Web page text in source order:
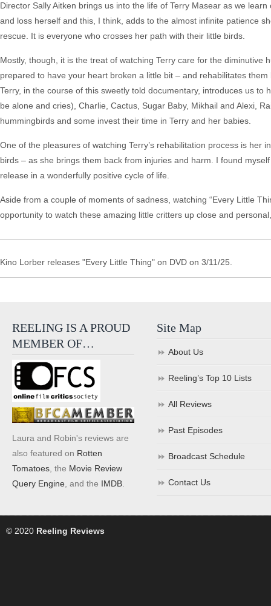
Director Sally Aitken brings us into the life of Terry Masear as we
and loss herself and this, I think, adds to the almost infinite patience
rescue. It is everyone who crosses her path with their little birds.
Mostly, though, it is the treat of watching Terry care for the
prepared to have your heart broken a little bit – and rehabilitates them
Terry, in the course of this sweetly told documentary, introduces us
be alone and cries), Charlie, Cactus, Sugar Baby, Mikhail and Alexi,
hummingbirds and some invest their time in Terry and her babies.
One of the pleasures of watching Terry’s rehabilitation process is
birds – as she brings them back from injuries and harm. I found
release in a wonderfully positive cycle of life.
Aside from a couple of moments of sadness, watching “Every Little
opportunity to watch these amazing little critters up close and
Kino Lorber releases "Every Little Thing" on DVD on 3/11/25.
REELING IS A PROUD
MEMBER OF…
Laura and Robin's reviews are
also featured on Rotten
Tomatoes , the Movie Review
Query Engine , and the IMDB
Site Map
About Us
Reeling’s Top 10 Lists
All Reviews
Past Episodes
Broadcast Schedule
Contact Us
© 2020 Reeling Reviews